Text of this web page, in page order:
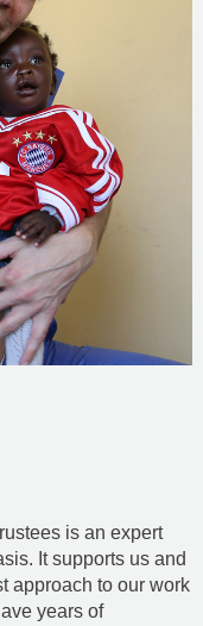
is an expert
It supports us and
approach to our work
years of